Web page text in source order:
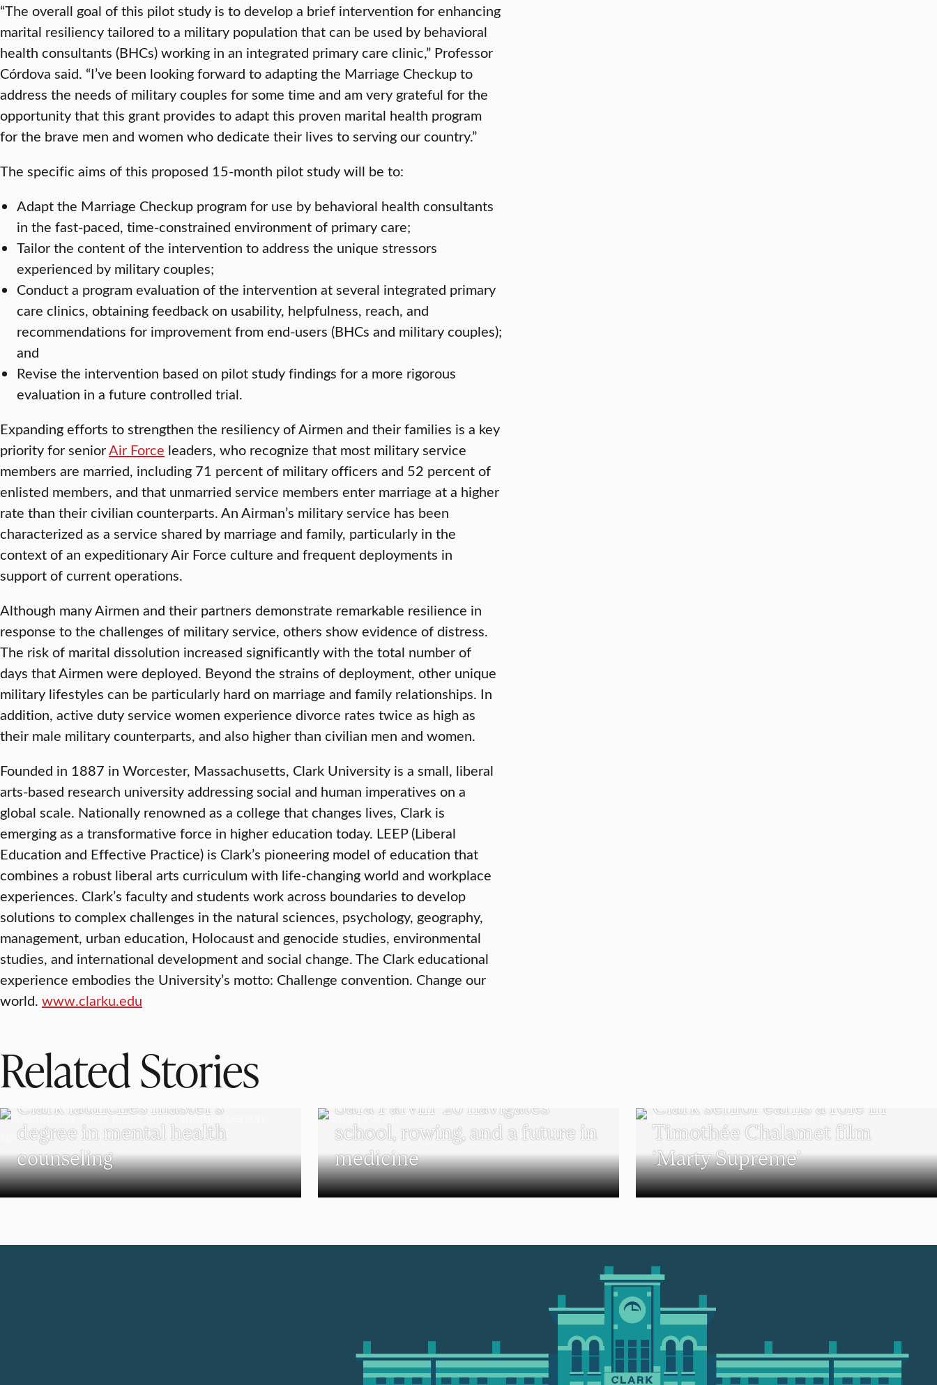
“The overall goal of this pilot study is to develop a brief intervention for enhancing
marital resiliency tailored to a military population that can be used by behavioral
health consultants (BHCs) working in an integrated primary care clinic,” Professor
Córdova said. “I’ve been looking forward to adapting the Marriage Checkup to
address the needs of military couples for some time and am very grateful for the
opportunity that this grant provides to adapt this proven marital health program
for the brave men and women who dedicate their lives to serving our country.”
The specific aims of this proposed 15-month pilot study will be to:
Adapt the Marriage Checkup program for use by behavioral health consultants
in the fast-paced, time-constrained environment of primary care;
Tailor the content of the intervention to address the unique stressors
experienced by military couples;
Conduct a program evaluation of the intervention at several integrated primary
care clinics, obtaining feedback on usability, helpfulness, reach, and
recommendations for improvement from end-users (BHCs and military couples);
and
Revise the intervention based on pilot study findings for a more rigorous
evaluation in a future controlled trial.
Expanding efforts to strengthen the resiliency of Airmen and their families is a key
priority for seniorAir Force leaders, who recognize that most military service
members are married, including 71 percent of military officers and 52 percent of
enlisted members, and that unmarried service members enter marriage at a higher
rate than their civilian counterparts. An Airman’s military service has been
characterized as a service shared by marriage and family, particularly in the
context of an expeditionary Air Force culture and frequent deployments in
support of current operations.
Although many Airmen and their partners demonstrate remarkable resilience in
response to the challenges of military service, others show evidence of distress.
The risk of marital dissolution increased significantly with the total number of
days that Airmen were deployed. Beyond the strains of deployment, other unique
military lifestyles can be particularly hard on marriage and family relationships. In
addition, active duty service women experience divorce rates twice as high as
their male military counterparts, and also higher than civilian men and women.
Founded in 1887 in Worcester, Massachusetts, Clark University is a small, liberal
arts-based research university addressing social and human imperatives on a
global scale. Nationally renowned as a college that changes lives, Clark is
emerging as a transformative force in higher education today. LEEP (Liberal
Education and Effective Practice) is Clark’s pioneering model of education that
combines a robust liberal arts curriculum with life-changing world and workplace
experiences. Clark’s faculty and students work across boundaries to develop
solutions to complex challenges in the natural sciences, psychology, geography,
management, urban education, Holocaust and genocide studies, environmental
studies, and international development and social change. The Clark educational
experience embodies the University’s motto: Challenge convention. Change our
world. www.clarku.edu
Related Stories
PSYCHOLOGY
Clark launches master’s
degree in mental health
counseling
Sara Parvin ’26 navigates
school, rowing, and a future in
medicine
Clark senior earns a role in
Timothée Chalamet film
‘Marty Supreme’